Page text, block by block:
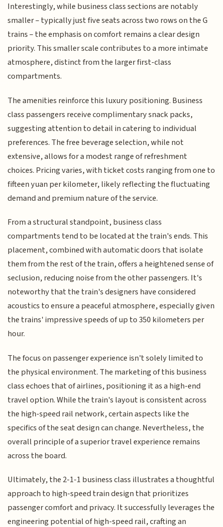
Interestingly, while business class sections are notably
smaller – typically just five seats across two rows on the G
trains – the emphasis on comfort remains a clear design
priority. This smaller scale contributes to a more intimate
atmosphere, distinct from the larger first-class
compartments.
The amenities reinforce this luxury positioning. Business
class passengers receive complimentary snack packs,
suggesting attention to detail in catering to individual
preferences. The free beverage selection, while not
extensive, allows for a modest range of refreshment
choices. Pricing varies, with ticket costs ranging from one to
fifteen yuan per kilometer, likely reflecting the fluctuating
demand and premium nature of the service.
From a structural standpoint, business class
compartments tend to be located at the train's ends. This
placement, combined with automatic doors that isolate
them from the rest of the train, offers a heightened sense of
seclusion, reducing noise from the other passengers. It's
noteworthy that the train's designers have considered
acoustics to ensure a peaceful atmosphere, especially given
the trains' impressive speeds of up to 350 kilometers per
hour.
The focus on passenger experience isn't solely limited to
the physical environment. The marketing of this business
class echoes that of airlines, positioning it as a high-end
travel option. While the train's layout is consistent across
the high-speed rail network, certain aspects like the
specifics of the seat design can change. Nevertheless, the
overall principle of a superior travel experience remains
across the board.
Ultimately, the 2-1-1 business class illustrates a thoughtful
approach to high-speed train design that prioritizes
passenger comfort and privacy. It successfully leverages the
engineering potential of high-speed rail, crafting an